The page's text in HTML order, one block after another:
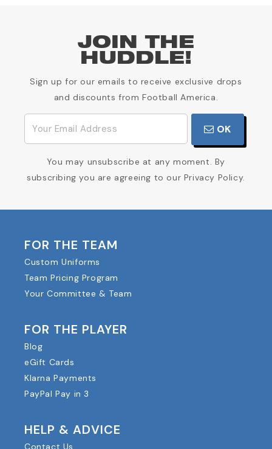
JOIN THE
HUDDLE!
Sign up for our emails to receive exclusive drops
and discounts from Football America.
OK
You may unsubscribe at any moment. By
subscribing you are agreeing to our Privacy Policy.
FOR THE TEAM
Custom Uniforms
Team Pricing Program
Your Committee & Team
FOR THE PLAYER
Blog
eGift Cards
Klarna Payments
PayPal Pay in 3
HELP & ADVICE
Contact Us